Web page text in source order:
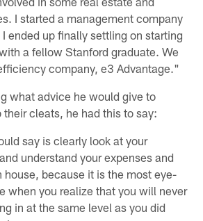
I started a management company
ended up finally settling on starting
a fellow Stanford graduate. We
company, e3 Advantage."
what advice he would give to
their cleats, he had this to say:
say is clearly look at your
understand your expenses and
house, because it is the most eye-
when you realize that you will never
in at the same level as you did